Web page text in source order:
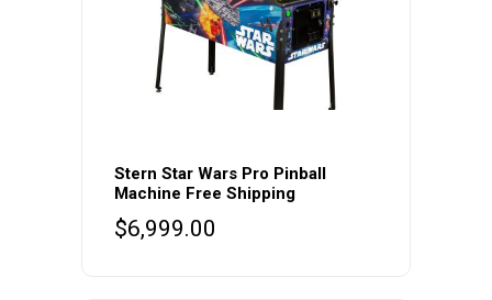
Stern Star Wars Pro Pinball
Machine Free Shipping
$6,999.00